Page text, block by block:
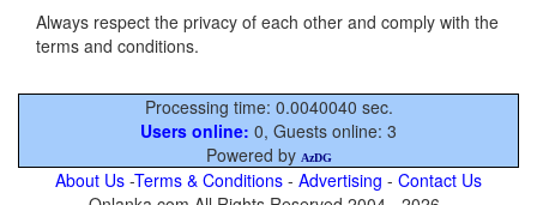
Always respect the privacy of each other and comply with the
terms and conditions.
Processing time: 0.0040040 sec.
Users online: 0, Guests online: 3
Powered by AzDG
About Us -Terms & Conditions - Advertising - Contact Us